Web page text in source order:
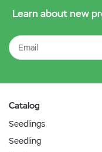
Learn about new
Catalog
Seedlings
Seedling